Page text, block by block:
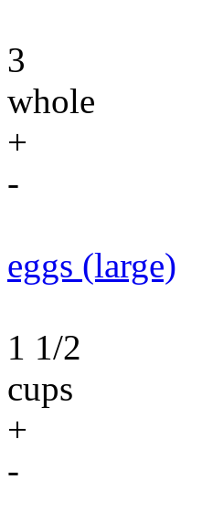
3
whole
+
-
eggs (large)
1 1/2
cups
+
-